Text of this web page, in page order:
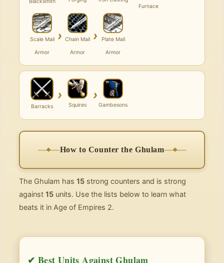
Furnace
Scale Mail
Armor
› Chain Mail
Armor
›
Plate Mail
Armor
Barracks
›
Squires
›
Gambesons
How to Counter the Ghulam
The Ghulam has 15 strong counters and is strong
against 15 units. Use the lists below to learn what
beats it in Age of Empires 2.
✔ Best Units Against Ghulam